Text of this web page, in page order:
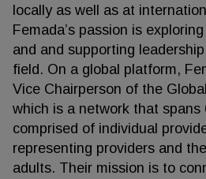
locally as well as at
Femada’s passion is
and and supporting
field. On a global platform,
Vice Chairperson of the
which is a network that spans
comprised of individual
representing providers and
adults. Their mission is to